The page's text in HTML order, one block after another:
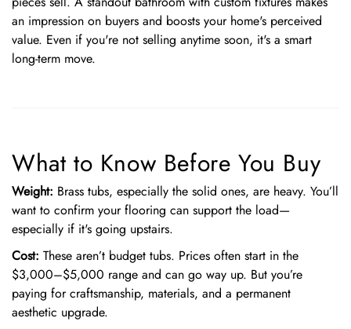
an impression on buyers and boosts your home's perceived
value. Even if you're not selling anytime soon, it's a smart
long-term move.
What to Know Before You Buy
Weight: Brass tubs, especially the solid ones, are heavy. You’ll
want to confirm your flooring can support the load—
especially if it's going upstairs.
Cost: These aren’t budget tubs. Prices often start in the
$3,000–$5,000 range and can go way up. But you’re
paying for craftsmanship, materials, and a permanent
aesthetic upgrade.